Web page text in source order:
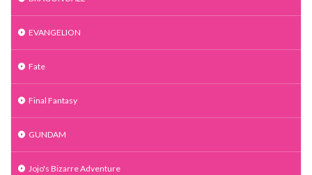
EVANGELION
Fate
Final Fantasy
GUNDAM
Jojo's Bizarre Adventure